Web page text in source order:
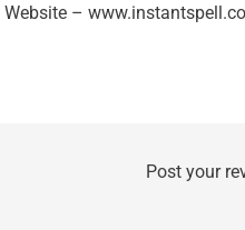
Website –
Post your